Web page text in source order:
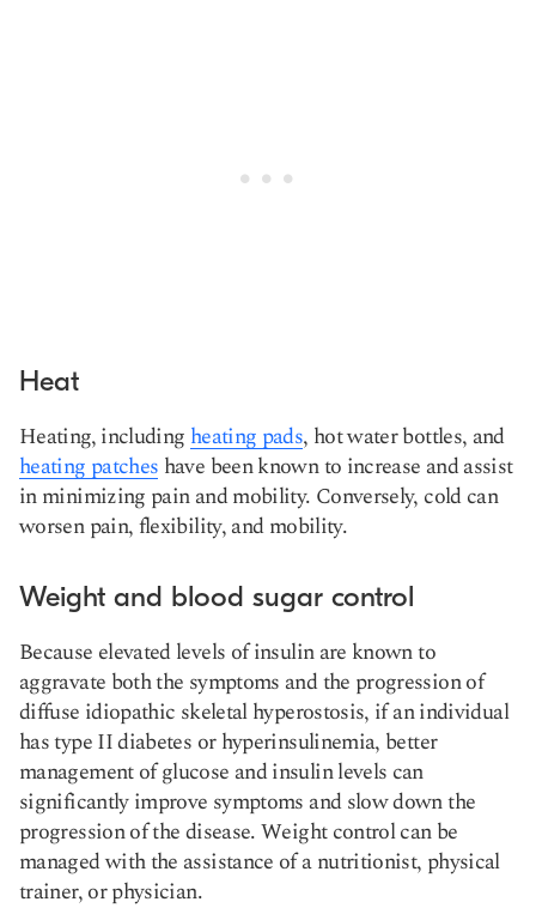
Heat
Heating, including heating pads, hot water bottles, and
heating patches have been known to increase and assist
in minimizing pain and mobility. Conversely, cold can
worsen pain, flexibility, and mobility.
Weight and blood sugar control
Because elevated levels of insulin are known to
aggravate both the symptoms and the progression of
diffuse idiopathic skeletal hyperostosis, if an individual
has type II diabetes or hyperinsulinemia, better
management of glucose and insulin levels can
significantly improve symptoms and slow down the
progression of the disease. Weight control can be
managed with the assistance of a nutritionist, physical
trainer, or physician.